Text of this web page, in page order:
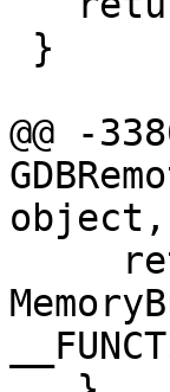
@@ -
object,